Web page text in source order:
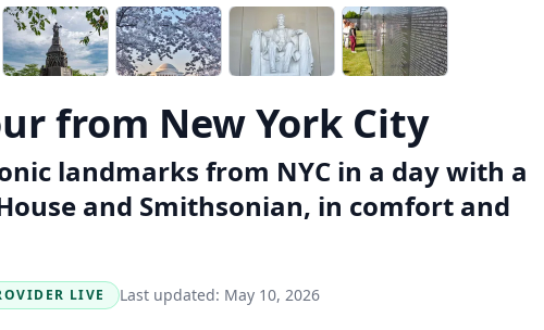
from New York City
landmarks from NYC in a day with a
and Smithsonian, in comfort and
LIVE Last updated: May 10, 2026